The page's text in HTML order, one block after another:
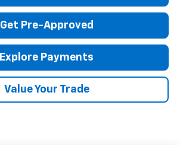
Get Pre-Approved
Explore Payments
Value Your Trade